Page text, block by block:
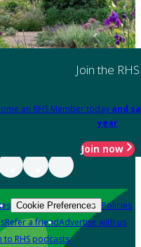
Join the RHS
an RHS Member today and
year
Join now
Cookie Preferences Policies
Refer a friendAdvertise with us
to RHS podcasts